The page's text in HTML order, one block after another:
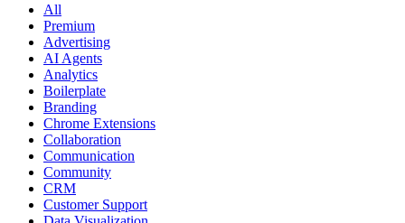
All
Premium
Advertising
AI Agents
Analytics
Boilerplate
Branding
Chrome Extensions
Collaboration
Communication
Community
CRM
Customer Support